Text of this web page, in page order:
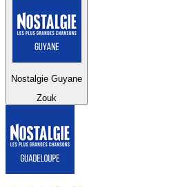
Nostalgie Guyane
Zouk